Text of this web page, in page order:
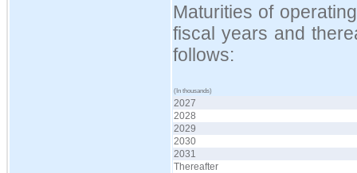
Maturities of
fiscal years and
follows:
(In thousands)
2027
2028
2029
2030
2031
Thereafter